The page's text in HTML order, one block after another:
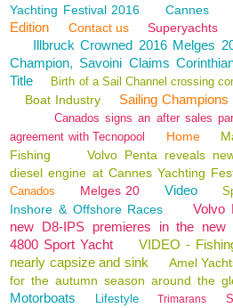
Yachting Festival 2016
Cannes
Edition
Contact us Superyachts
Illbruck Crowned 2016 Melges
Champion, Savoini Claims
Title
Birth of a Sail Channel crossing
Boat Industry Sailing Champions
Canados signs an after sales
agreement with Tecnopool
Home
Fishing
Volvo Penta reveals
diesel engine at Cannes Yachting
Canados Melges 20 Video
Inshore & Offshore Races
Volvo
new D8-IPS premieres in the new
4800 Sport Yacht
VIDEO -
nearly capsize and sink
Amel
for the autumn season around the
Motorboats Lifestyle Trimarans